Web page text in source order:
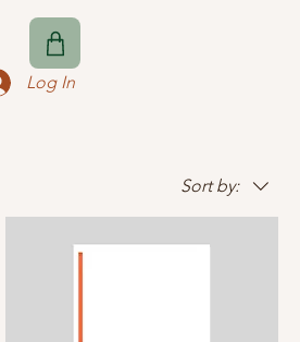
Log In
Sort by: